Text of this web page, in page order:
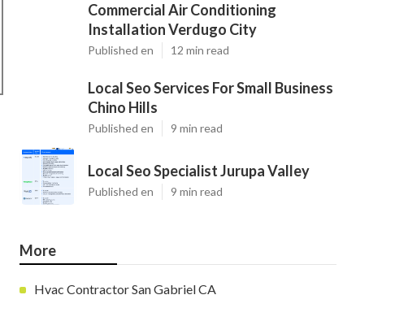
Commercial Air Conditioning
Installation Verdugo City
Published en 12 min read
Local Seo Services For Small Business
Chino Hills
Published en 9 min read
Local Seo Specialist Jurupa Valley
Published en 9 min read
More
Hvac Contractor San Gabriel CA